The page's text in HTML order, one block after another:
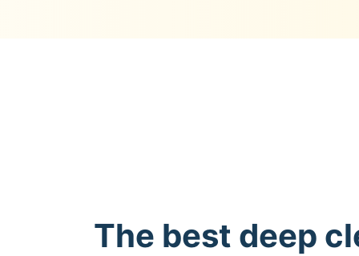
The best deep